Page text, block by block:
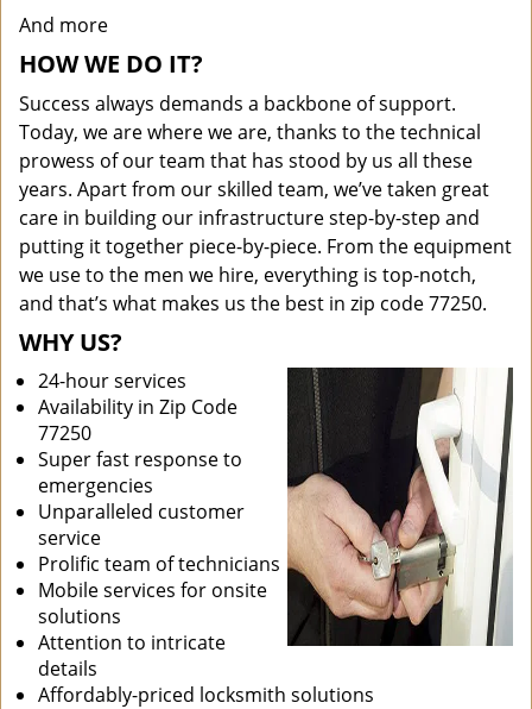
And more
HOW WE DO IT?
Success always demands a backbone of support.
Today, we are where we are, thanks to the technical
prowess of our team that has stood by us all these
years. Apart from our skilled team, we’ve taken great
care in building our infrastructure step-by-step and
putting it together piece-by-piece. From the equipment
we use to the men we hire, everything is top-notch,
and that’s what makes us the best in zip code 77250.
WHY US?
24-hour services
Availability in Zip Code
77250
Super fast response to
emergencies
Unparalleled customer
service
Prolific team of technicians
Mobile services for onsite
solutions
Attention to intricate
details
Affordably-priced locksmith solutions